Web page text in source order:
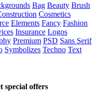
Bag Beauty Brush
Cosmetics
Elements Fancy Fashion
Insurance Logos
Premium PSD Sans Serif
Symbolizes Techno Text
special offers